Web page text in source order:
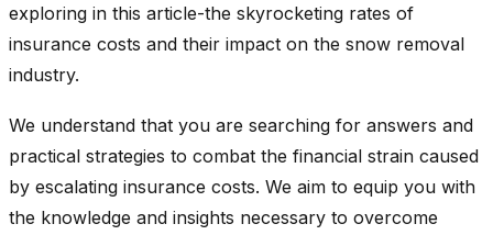
exploring in this article-the skyrocketing rates of
insurance costs and their impact on the snow removal
industry.
We understand that you are searching for answers and
practical strategies to combat the financial strain caused
by escalating insurance costs. We aim to equip you with
the knowledge and insights necessary to overcome